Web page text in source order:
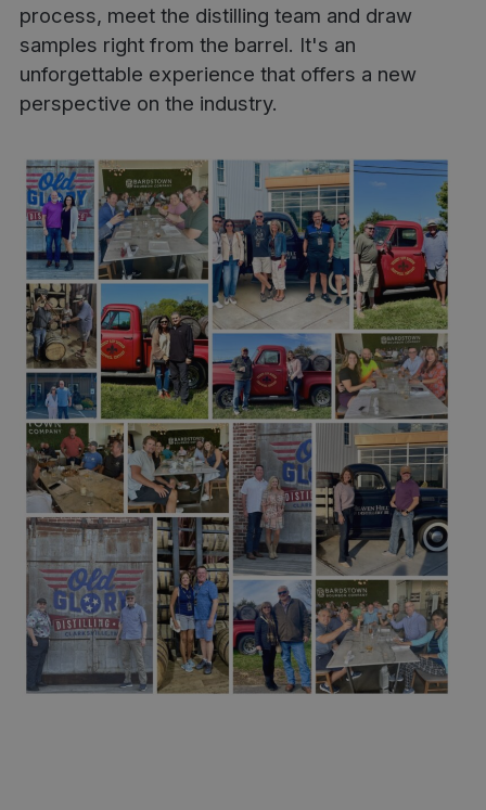
process, meet the distilling team and draw
samples right from the barrel. It's an
unforgettable experience that offers a new
perspective on the industry.